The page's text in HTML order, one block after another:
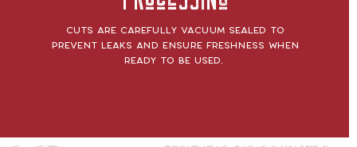
Cuts are carefully vacuum sealed to
prevent leaks and ensure freshness when
ready to be used.